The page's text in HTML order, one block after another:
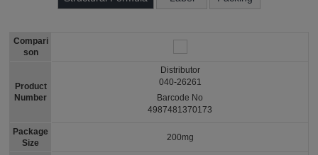
Compari
son
Product
Number
Package
Size
Distributor
040-26261
Barcode No
4987481370173
200mg